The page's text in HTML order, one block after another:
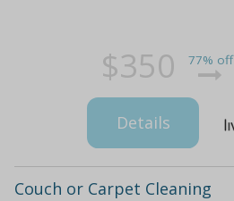
$350 77% off
Details
Couch or Carpet Cleaning